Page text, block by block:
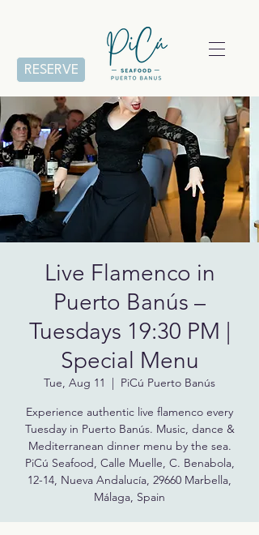
RESERVE
Live Flamenco in
Puerto Banús –
Tuesdays 19:30 PM |
Special Menu
Tue, Aug 11
  |
PiCú Puerto Banús
Experience authentic live flamenco every
Tuesday in Puerto Banús. Music, dance &
Mediterranean dinner menu by the sea.
PiCú Seafood, Calle Muelle, C. Benabola,
12-14, Nueva Andalucía, 29660 Marbella,
Málaga, Spain